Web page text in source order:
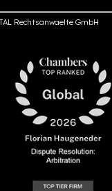
Rechtsanwaelte GmbH